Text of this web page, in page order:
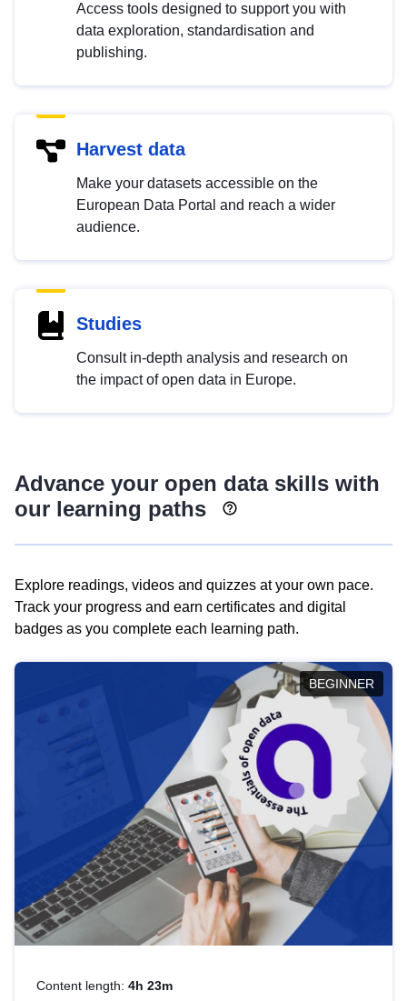
Access tools designed to support you with
data exploration, standardisation and
publishing.
Harvest data
Make your datasets accessible on the
European Data Portal and reach a wider
audience.
Studies
Consult in-depth analysis and research on
the impact of open data in Europe.
Advance your open data skills with
our learning paths
Explore readings, videos and quizzes at your own pace.
Track your progress and earn certificates and digital
badges as you complete each learning path.
BEGINNER
Content length: 4h 23m